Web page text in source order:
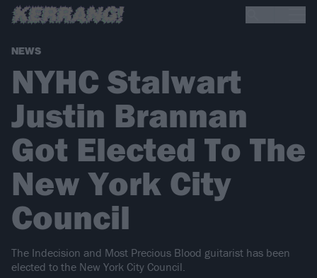
NEWS
NYHC Stalwart
Justin Brannan
Got Elected To The
New York City
Council
The Indecision and Most Precious Blood guitarist has been
elected to the New York City Council.